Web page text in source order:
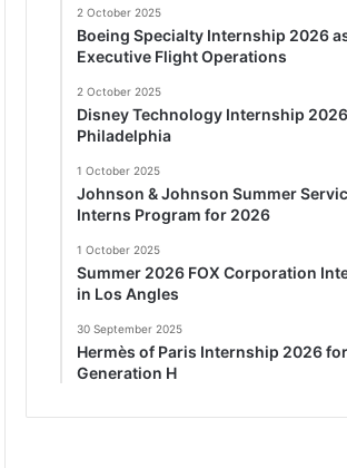
2 October 2025
Boeing Specialty Internship 2026
Executive Flight Operations
2 October 2025
Disney Technology Internship
Philadelphia
1 October 2025
Johnson & Johnson Summer
Interns Program for 2026
1 October 2025
Summer 2026 FOX Corporation
in Los Angles
30 September 2025
Hermès of Paris Internship 2026 for
Generation H